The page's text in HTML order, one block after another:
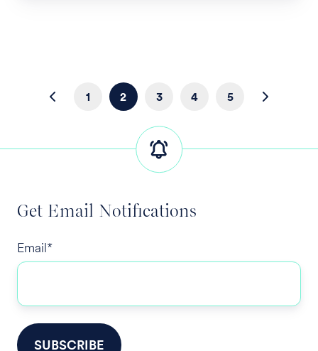
1 2 3 4 5
Get Email Notifications
Email*